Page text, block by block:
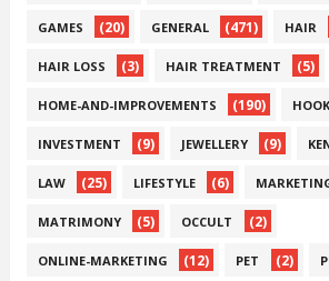
GAMES (20) GENERAL (471) HAIR
HAIR LOSS (3) HAIR TREATMENT (5)
HOME-AND-IMPROVEMENTS (190)
INVESTMENT (9) JEWELLERY (9)
LAW (25) LIFESTYLE (6)
MATRIMONY (5) OCCULT (2)
ONLINE-MARKETING (12) PET (2)